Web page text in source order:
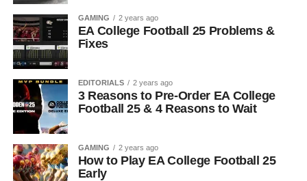
GAMING 2 years ago
EA College Football 25 Problems &
Fixes
EDITORIALS 2 years ago
3 Reasons to Pre-Order EA College
Football 25 & 4 Reasons to Wait
GAMING 2 years ago
How to Play EA College Football 25
Early